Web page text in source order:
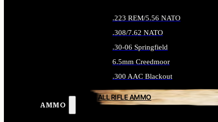
AMMO
.223 REM/5.56 NATO
.308/7.62 NATO
.30-06 Springfield
6.5mm Creedmoor
.300 AAC Blackout
ALL RIFLE AMMO